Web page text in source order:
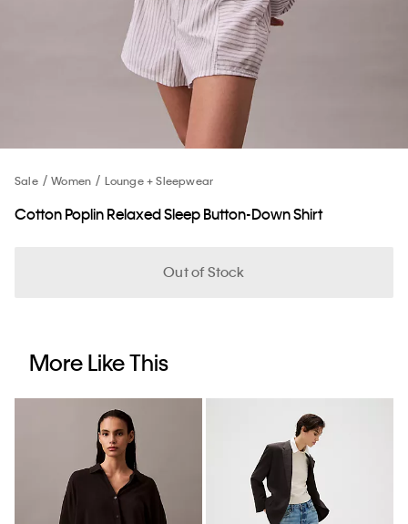
Sale Women Lounge + Sleepwear
Cotton Poplin Relaxed Sleep Button-Down Shirt
Out of Stock
More Like This